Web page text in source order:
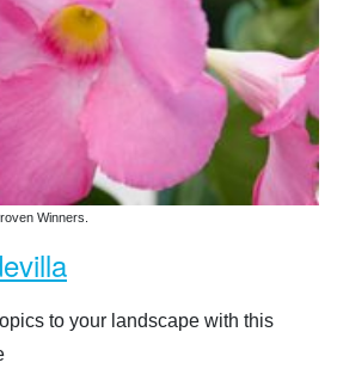
Winners.
to your landscape with this